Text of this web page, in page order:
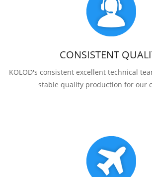
CONSISTENT
KOLOD's consistent excellent technical
stable quality production for our